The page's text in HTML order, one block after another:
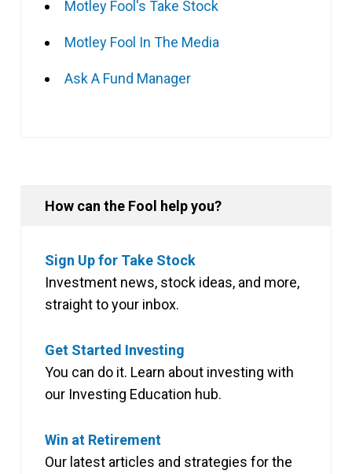
Motley Fool's Take Stock
Motley Fool In The Media
Ask A Fund Manager
How can the Fool help you?
Sign Up for Take Stock
Investment news, stock ideas, and more,
straight to your inbox.
Get Started Investing
You can do it. Learn about investing with
our Investing Education hub.
Win at Retirement
Our latest articles and strategies for the